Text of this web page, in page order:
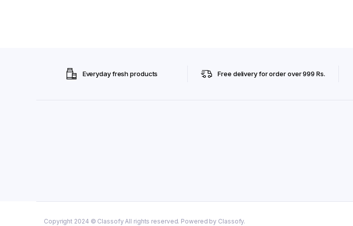
Everyday fresh products Free delivery for order over 999 Rs.
Copyright 2024 © Classofy All rights reserved. Powered by Classofy.